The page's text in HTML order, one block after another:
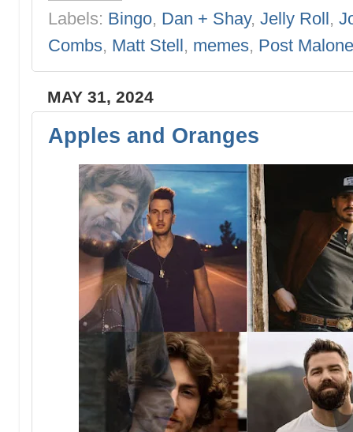
Labels: Bingo, Dan + Shay, Jelly Roll,
Combs, Matt Stell, memes, Post Malone
MAY 31, 2024
Apples and Oranges